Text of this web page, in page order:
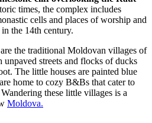
times, the complex includes
cells and places of worship and
the 14th century.
the traditional Moldovan villages of
streets and flocks of ducks
The little houses are painted blue
home to cozy B&Bs that cater to
these little villages is a
Moldova.